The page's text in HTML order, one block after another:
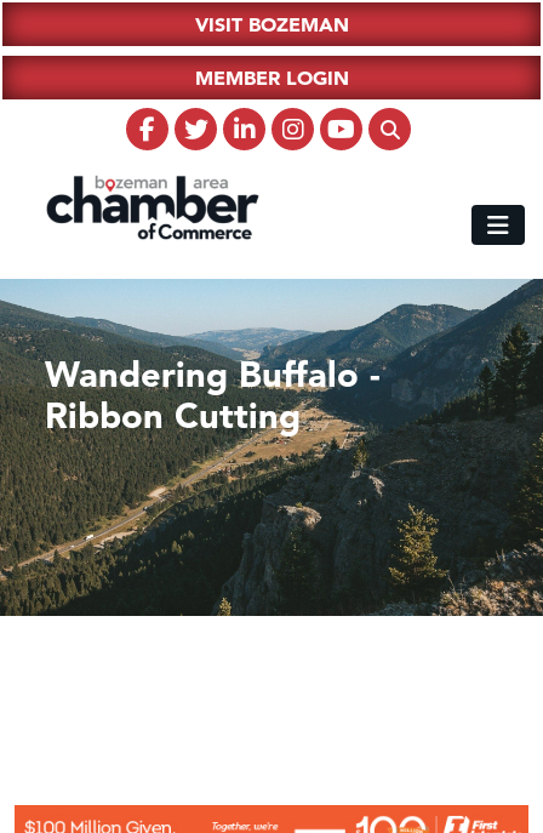
VISIT BOZEMAN
MEMBER LOGIN
Wandering Buffalo -
Ribbon Cutting